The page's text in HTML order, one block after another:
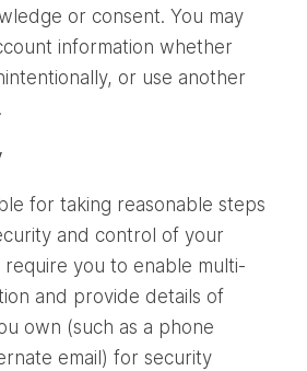
or consent. You may
information whether
or use another
for taking reasonable steps
and control of your
require you to enable multi-
and provide details of
own (such as a phone
email) for security